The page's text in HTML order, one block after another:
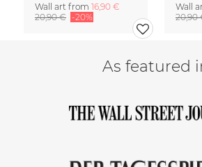
Wall art from 16,90 €
20,90 € -20%
Wall
20,90
As featured